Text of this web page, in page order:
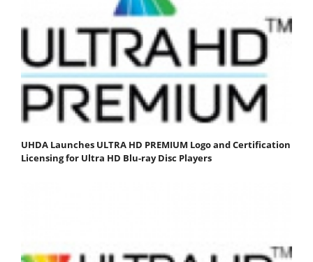
UHDA Launches ULTRA HD PREMIUM Logo and Certification
Licensing for Ultra HD Blu-ray Disc Players